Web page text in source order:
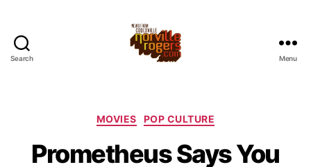
Search Menu
Categories
MOVIES POP CULTURE
Prometheus Says You